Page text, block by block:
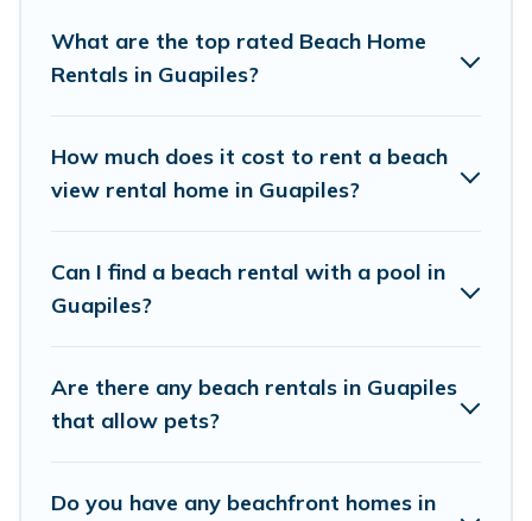
wedding retreats in Guapiles.
places to stay in Guapiles. The site provides
unique Airbnb, VRBO, Vacation Pirate-style
with your friends and family.
Vacation Pirate beachfront rentals give you the
and book the best place to stay at the best
destinations.
What are the top rated Beach Home
Rentals in Guapiles?
How much does it cost to rent a beach
view rental home in Guapiles?
Can I find a beach rental with a pool in
Guapiles?
Are there any beach rentals in Guapiles
that allow pets?
Do you have any beachfront homes in